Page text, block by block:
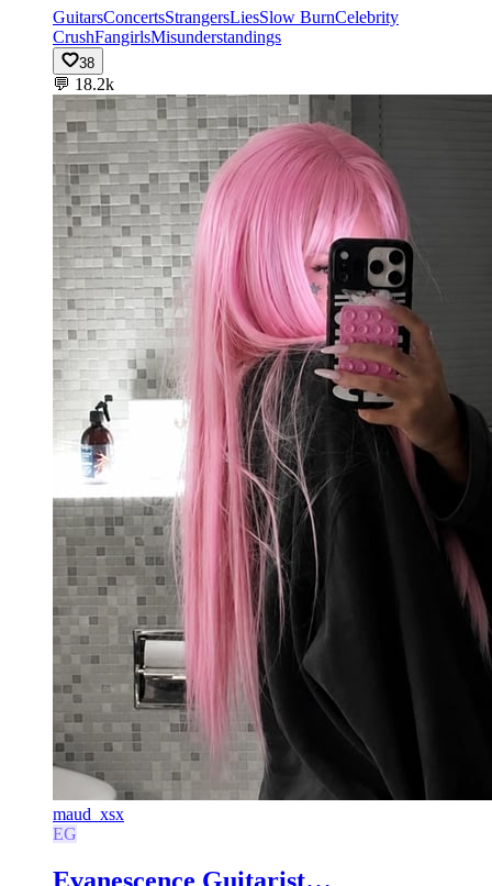
GuitarsConcertsStrangersLiesSlow BurnCelebrity
CrushFangirlsMisunderstandings
38
💬 18.2k
maud_xsx
EG